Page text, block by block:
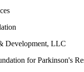
Development, LLC
for Parkinson's